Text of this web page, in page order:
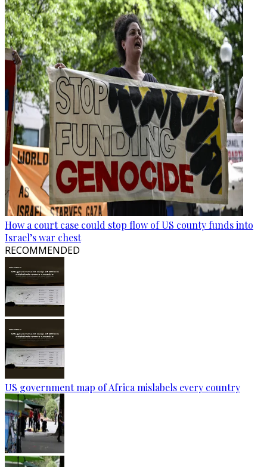
How a court case could stop flow of US county funds into
Israel’s war chest
RECOMMENDED
US government map of Africa mislabels every country